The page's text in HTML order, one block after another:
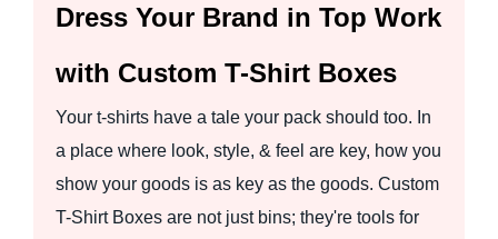
Dress Your Brand in Top Work
with Custom T-Shirt Boxes
Your t-shirts have a tale your pack should too. In
a place where look, style, & feel are key, how you
show your goods is as key as the goods. Custom
T-Shirt Boxes are not just bins; they're tools for